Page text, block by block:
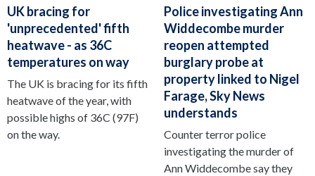
UK bracing for
'unprecedented' fifth
heatwave - as 36C
temperatures on way
The UK is bracing for its fifth
heatwave of the year, with
possible highs of 36C (97F)
on the way.
Police investigating Ann
Widdecombe murder
reopen attempted
burglary probe at
property linked to Nigel
Farage, Sky News
understands
Counter terror police
investigating the murder of
Ann Widdecombe say they